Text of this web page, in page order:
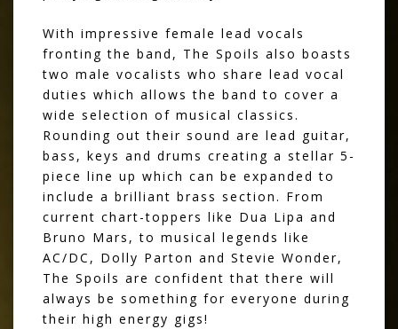
With impressive female lead vocals
fronting the band, The Spoils also boasts
two male vocalists who share lead vocal
duties which allows the band to cover a
wide selection of musical classics.
Rounding out their sound are lead guitar,
bass, keys and drums creating a stellar 5-
piece line up which can be expanded to
include a brilliant brass section. From
current chart-toppers like Dua Lipa and
Bruno Mars, to musical legends like
AC/DC, Dolly Parton and Stevie Wonder,
The Spoils are confident that there will
always be something for everyone during
their high energy gigs!